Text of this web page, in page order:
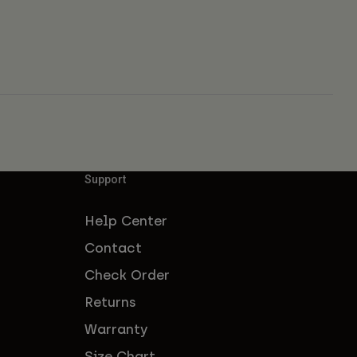
Support
Help Center
Contact
Check Order
Returns
Warranty